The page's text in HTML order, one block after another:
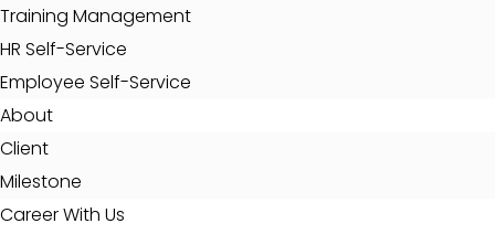
Training Management
HR Self-Service
Employee Self-Service
About
Client
Milestone
Career With Us